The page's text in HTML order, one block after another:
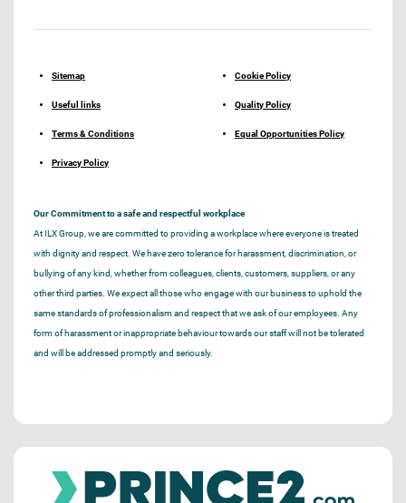
Sitemap
Useful links
Terms & Conditions
Privacy Policy
Cookie Policy
Quality Policy
Equal Opportunities Policy
Our Commitment to a safe and respectful workplace
At ILX Group, we are committed to providing a workplace where everyone is treated
with dignity and respect. We have zero tolerance for harassment, discrimination, or
bullying of any kind, whether from colleagues, clients, customers, suppliers, or any
other third parties. We expect all those who engage with our business to uphold the
same standards of professionalism and respect that we ask of our employees. Any
form of harassment or inappropriate behaviour towards our staff will not be tolerated
and will be addressed promptly and seriously.